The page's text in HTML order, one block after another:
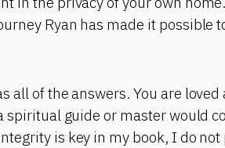
Ryan has made it possible
all of the answers. You are
spiritual guide or master would
is key in my book, I do